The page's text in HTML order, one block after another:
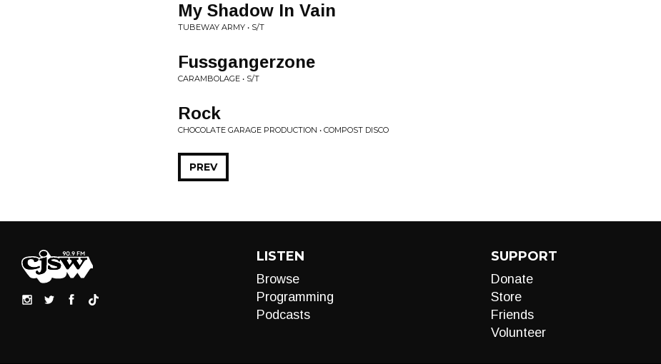
My Shadow In Vain
TUBEWAY ARMY • S/T
Fussgangerzone
CARAMBOLAGE • S/T
Rock
CHOCOLATE GARAGE PRODUCTION • COMPOST DISCO
PREV
LISTEN
Browse
Programming
Podcasts
SUPPORT
Donate
Store
Friends
Volunteer